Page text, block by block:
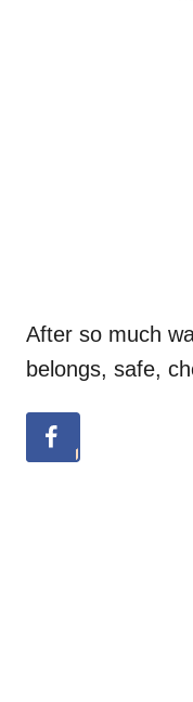
After so much
belongs, safe,